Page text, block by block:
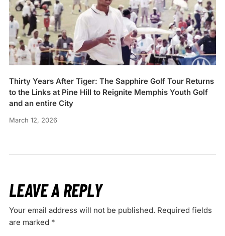
Thirty Years After Tiger: The Sapphire Golf Tour Returns
to the Links at Pine Hill to Reignite Memphis Youth Golf
and an entire City
March 12, 2026
LEAVE A REPLY
Your email address will not be published. Required fields
are marked *